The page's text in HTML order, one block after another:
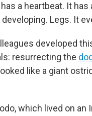
a heartbeat. It
Legs. It
developed
resurrecting the
like a giant
which lived on an